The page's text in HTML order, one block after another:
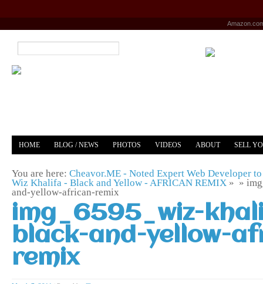
HOME BLOG / NEWS PHOTOS VIDEOS ABOUT SELL
You are here: Cheavor.ME - Noted Expert Web Developer to
Wiz Khalifa - Black and Yellow - AFRICAN REMIX » »
and-yellow-african-remix
img_6595_wiz-
black-and-yellow-
remix